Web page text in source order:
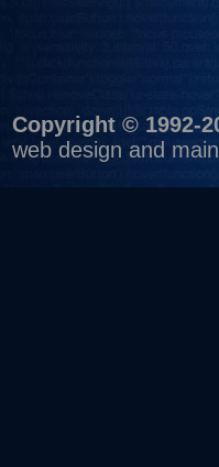
Copyright © 1992-
web design and